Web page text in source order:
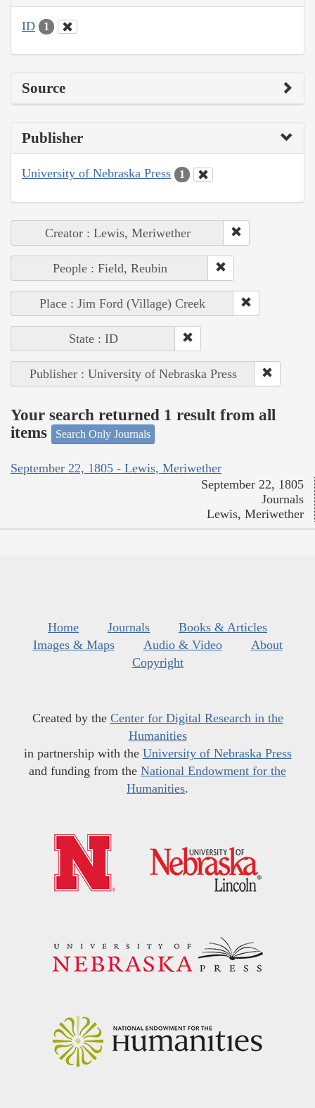
ID 1
Source
Publisher
University of Nebraska Press 1
Creator : Lewis, Meriwether
People : Field, Reubin
Place : Jim Ford (Village) Creek
State : ID
Publisher : University of Nebraska Press
Your search returned 1 result from all
items
Search Only Journals
September 22, 1805 - Lewis, Meriwether
September 22, 1805
Journals
Lewis, Meriwether
Home Journals
Books & Articles
Images & Maps
Audio & Video
About
Copyright
Created by the Center for Digital Research in the
Humanities
in partnership with the University of Nebraska Press
and funding from the National Endowment for the
Humanities.